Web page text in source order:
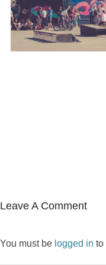
Leave A Comment
You must be logged in to